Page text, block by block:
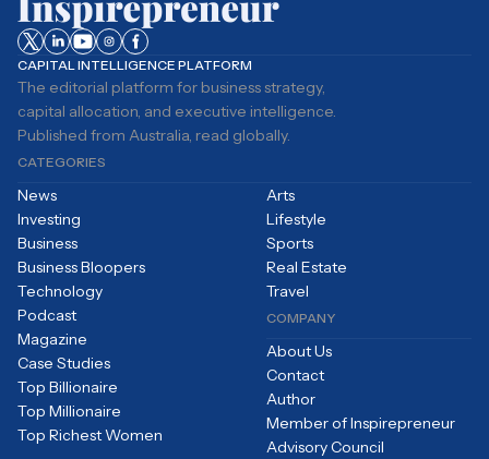
CAPITAL INTELLIGENCE PLATFORM
The editorial platform for business strategy,
capital allocation, and executive intelligence.
Published from Australia, read globally.
CATEGORIES
News
Investing
Business
Business Bloopers
Technology
Arts
Lifestyle
Sports
Real Estate
Travel
Podcast
Magazine
Case Studies
Top Billionaire
Top Millionaire
Top Richest Women
COMPANY
About Us
Contact
Author
Member of Inspirepreneur
Advisory Council